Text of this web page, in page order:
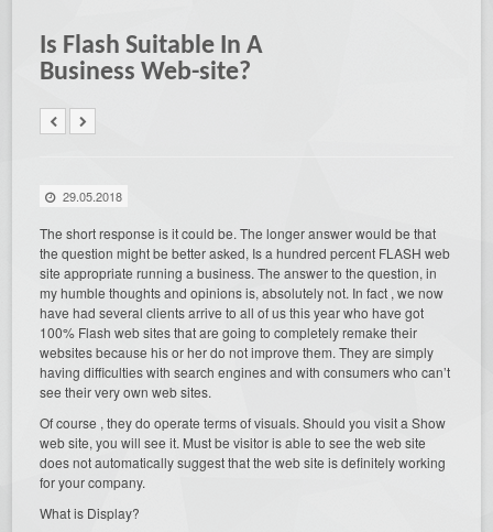
Is Flash Suitable In A
Business Web-site?
29.05.2018
The short response is it could be. The longer answer would be that
the question might be better asked, Is a hundred percent FLASH web
site appropriate running a business. The answer to the question, in
my humble thoughts and opinions is, absolutely not. In fact , we now
have had several clients arrive to all of us this year who have got
100% Flash web sites that are going to completely remake their
websites because his or her do not improve them. They are simply
having difficulties with search engines and with consumers who can’t
see their very own web sites.
Of course , they do operate terms of visuals. Should you visit a Show
web site, you will see it. Must be visitor is able to see the web site
does not automatically suggest that the web site is definitely working
for your company.
What is Display?